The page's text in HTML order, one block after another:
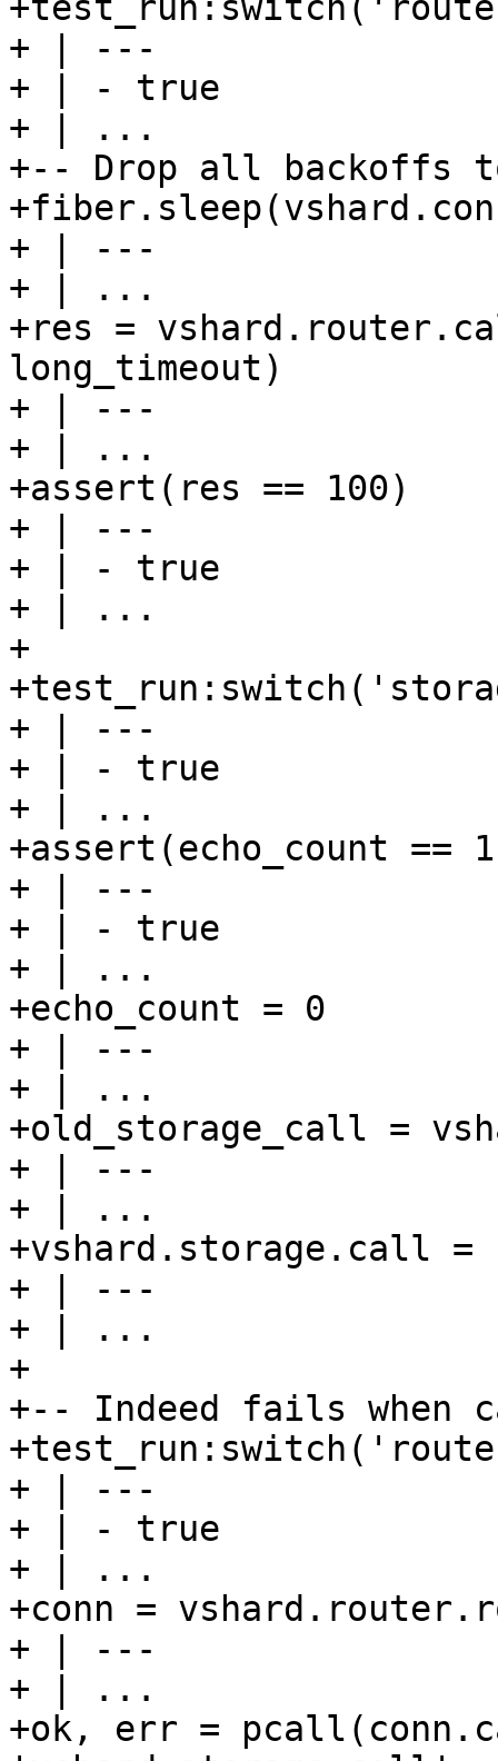
+ | ---
+ | - true
+ | ...
+-- Drop all backoffs
+ | ---
+ | ...
+res =
long_timeout)
+ | ---
+ | ...
+assert(res == 100)
+ | ---
+ | - true
+ | ...
+
+ | ---
+ | - true
+ | ...
+assert(echo_count ==
+ | ---
+ | - true
+ | ...
+echo_count = 0
+ | ---
+ | ...
+old_storage_call =
+ | ---
+ | ...
+vshard.storage.call
+ | ---
+ | ...
+
+-- Indeed fails when
+ | ---
+ | - true
+ | ...
+conn =
+ | ---
+ | ...
+ok, err =